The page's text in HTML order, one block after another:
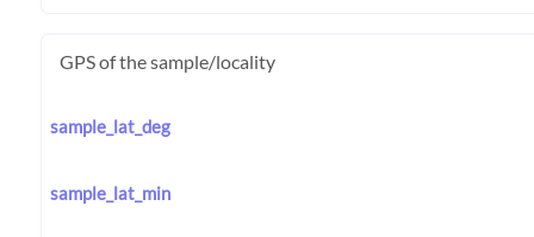
GPS of the sample/locality
sample_lat_deg
sample_lat_min